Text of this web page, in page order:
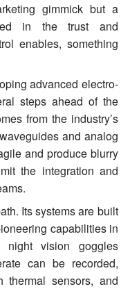
gimmick but a
in the trust and
enables, something
advanced electro-
steps ahead of the
from the industry’s
and analog
and produce blurry
the integration and
Its systems are built
capabilities in
vision goggles
can be recorded,
thermal sensors, and